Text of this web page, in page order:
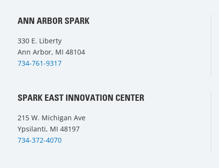
ANN ARBOR SPARK
330 E. Liberty
Ann Arbor, MI 48104
734-761-9317
SPARK EAST INNOVATION CENTER
215 W. Michigan Ave
Ypsilanti, MI 48197
734-372-4070